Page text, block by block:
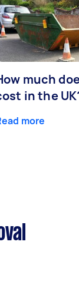
much
in the
more